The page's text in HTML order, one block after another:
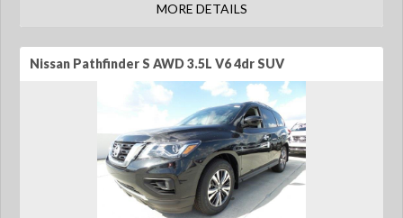
MORE DETAILS
Nissan Pathfinder S AWD 3.5L V6 4dr SUV